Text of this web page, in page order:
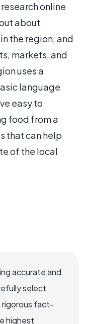
online
about
the region, and
markets, and
uses a
language
easy to
food from a
that can help
of the local
accurate and
select
rigorous fact-
highest